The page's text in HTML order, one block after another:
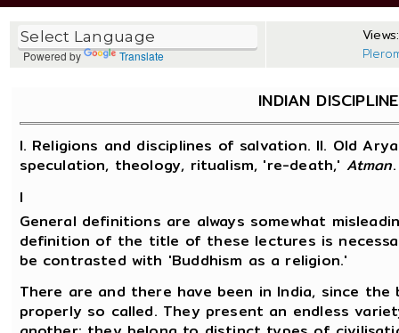
Powered by Translate
INDIAN
I. Religions and disciplines of salvation. II. Old
speculation, theology, ritualism, 're-death,' Atman.
I
General definitions are always somewhat
definition of the title of these lectures is
be contrasted with 'Buddhism as a religion.'
There are and there have been in India, since
properly so called. They present an endless